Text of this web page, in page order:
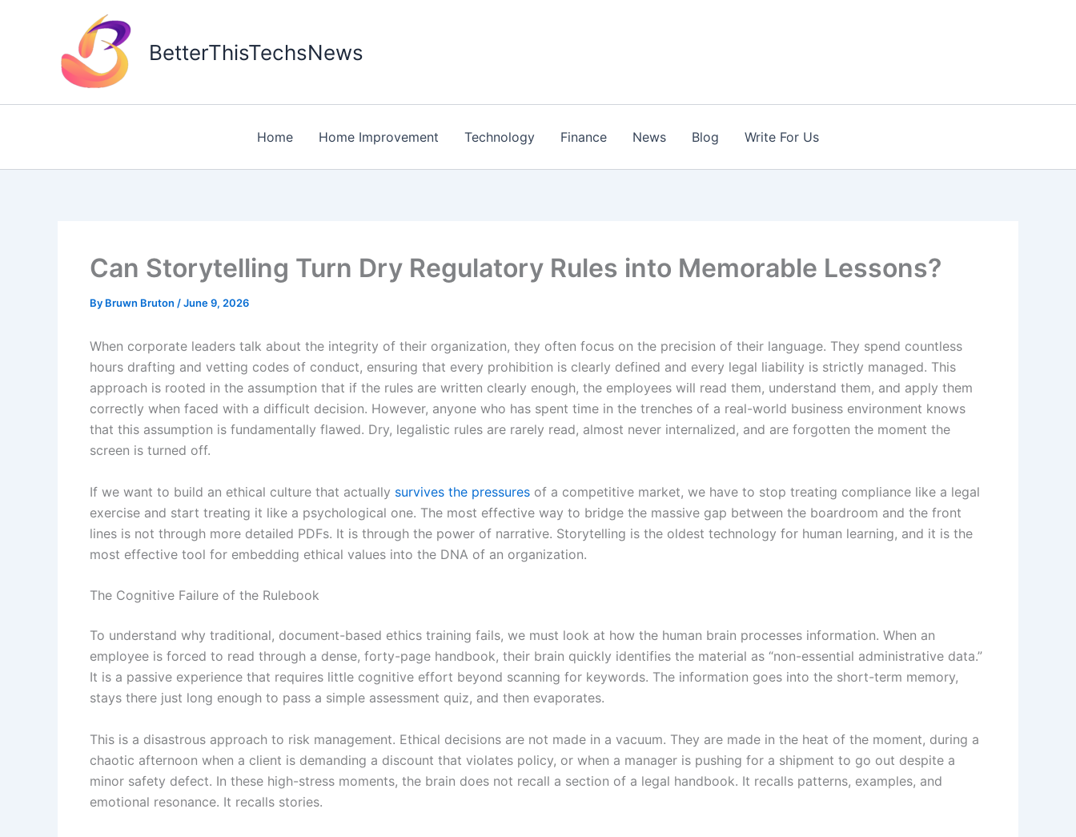
BetterThisTechsNews
Home Home Improvement Technology Finance News Blog Write For Us
Can Storytelling Turn Dry Regulatory Rules into Memorable Lessons?
By Bruwn Bruton /June 9, 2026
When corporate leaders talk about the integrity of their organization, they often focus on the precision of their language. They spend countless
hours drafting and vetting codes of conduct, ensuring that every prohibition is clearly defined and every legal liability is strictly managed. This
approach is rooted in the assumption that if the rules are written clearly enough, the employees will read them, understand them, and apply them
correctly when faced with a difficult decision. However, anyone who has spent time in the trenches of a real-world business environment knows
that this assumption is fundamentally flawed. Dry, legalistic rules are rarely read, almost never internalized, and are forgotten the moment the
screen is turned off.
If we want to build an ethical culture that actually survives the pressures of a competitive market, we have to stop treating compliance like a legal
exercise and start treating it like a psychological one. The most effective way to bridge the massive gap between the boardroom and the front
lines is not through more detailed PDFs. It is through the power of narrative. Storytelling is the oldest technology for human learning, and it is the
most effective tool for embedding ethical values into the DNA of an organization.
The Cognitive Failure of the Rulebook
To understand why traditional, document-based ethics training fails, we must look at how the human brain processes information. When an
employee is forced to read through a dense, forty-page handbook, their brain quickly identifies the material as “non-essential administrative data.”
It is a passive experience that requires little cognitive effort beyond scanning for keywords. The information goes into the short-term memory,
stays there just long enough to pass a simple assessment quiz, and then evaporates.
This is a disastrous approach to risk management. Ethical decisions are not made in a vacuum. They are made in the heat of the moment, during a
chaotic afternoon when a client is demanding a discount that violates policy, or when a manager is pushing for a shipment to go out despite a
minor safety defect. In these high-stress moments, the brain does not recall a section of a legal handbook. It recalls patterns, examples, and
emotional resonance. It recalls stories.